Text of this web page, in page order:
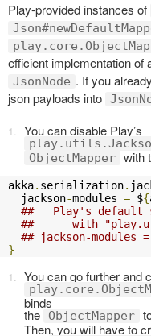
Play-provided instances of
efficient implementation of
JsonNode . If you
json payloads into
You can disable Play’s
ObjectMapper with
akka. serialization.
  jackson
-modules = ${
##   Play's default
##      with
## jackson-modules
}
You can go further and
binds
the ObjectMapper
Then, you will have to